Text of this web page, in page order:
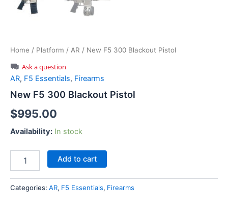
Home / Platform / AR / New F5 300 Blackout Pistol
Ask a question
AR, F5 Essentials, Firearms
New F5 300 Blackout Pistol
$995.00
Availability: In stock
Blackout
Add to cart
Categories: AR, F5 Essentials, Firearms